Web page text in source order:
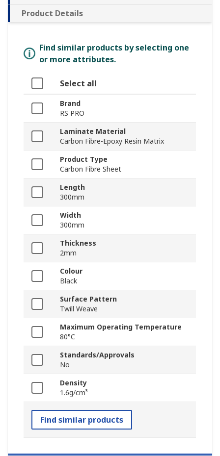
Product Details
Find similar products by selecting one
or more attributes.
Select all
Brand
RS PRO
Laminate Material
Carbon Fibre-Epoxy Resin Matrix
Product Type
Carbon Fibre Sheet
Length
300mm
Width
300mm
Thickness
2mm
Colour
Black
Surface Pattern
Twill Weave
Maximum Operating Temperature
80°C
Standards/Approvals
No
Density
1.6g/cm³
Find similar products